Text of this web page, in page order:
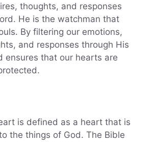
thoughts, and responses
He is the watchman that
By filtering our emotions,
and responses through His
ensures that our hearts are
is defined as a heart that is
the things of God. The Bible